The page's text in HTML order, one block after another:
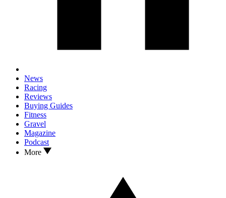
News
Racing
Reviews
Buying Guides
Fitness
Gravel
Magazine
Podcast
More